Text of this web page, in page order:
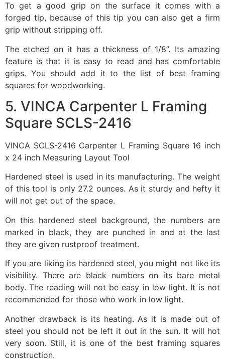
To get a good grip on the surface it comes with a
forged tip, because of this tip you can also get a firm
grip without stripping off.
The etched on it has a thickness of 1/8”. Its amazing
feature is that it is easy to read and has comfortable
grips. You should add it to the list of best framing
squares for woodworking.
5. VINCA Carpenter L Framing
Square SCLS-2416
VINCA SCLS-2416 Carpenter L Framing Square 16 inch
x 24 inch Measuring Layout Tool
Hardened steel is used in its manufacturing. The weight
of this tool is only 27.2 ounces. As it sturdy and hefty it
will not get out of the space.
On this hardened steel background, the numbers are
marked in black, they are punched in and at the last
they are given rustproof treatment.
If you are liking its hardened steel, you might not like its
visibility. There are black numbers on its bare metal
body. The reading will not be easy in low light. It is not
recommended for those who work in low light.
Another drawback is its heating. As it is made out of
steel you should not be left it out in the sun. It will hot
very soon. Still, it is one of the best framing squares
construction.